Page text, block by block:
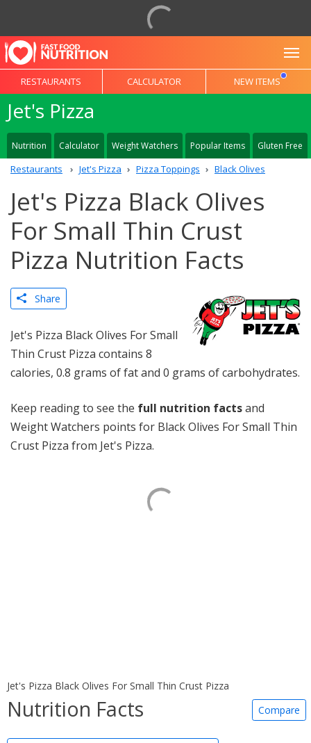
RESTAURANTS CALCULATOR NEW ITEMS
Jet's Pizza
Nutrition Calculator Weight Watchers Popular Items Gluten Free
Restaurants Jet's Pizza Pizza Toppings Black Olives
Jet's Pizza Black Olives
For Small Thin Crust
Pizza Nutrition Facts
Share
Jet's Pizza Black Olives For Small
Thin Crust Pizza contains 8
calories, 0.8 grams of fat and 0 grams of carbohydrates.
Keep reading to see the full nutrition factsand
Weight Watchers points for Black Olives For Small Thin
Crust Pizza from Jet's Pizza.
Jet's Pizza Black Olives For Small Thin Crust Pizza
Nutrition Facts Compare